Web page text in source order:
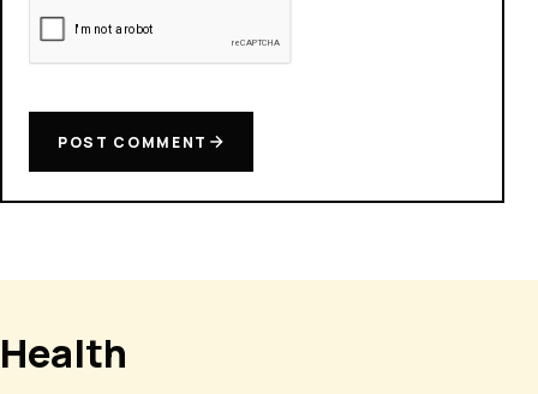
POST COMMENT
Health